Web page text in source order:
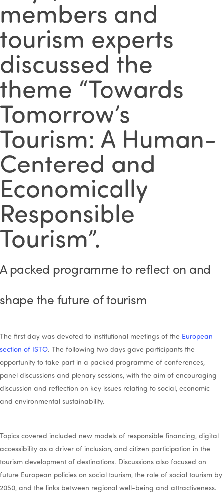
members and
tourism experts
discussed the
theme “Towards
Tomorrow’s
Tourism: A Human-
Centered and
Economically
Responsible
Tourism”.
A packed programme to reflect on and
shape the future of tourism
The first day was devoted to institutional meetings of the European
section of ISTO. The following two days gave participants the
opportunity to take part in a packed programme of conferences,
panel discussions and plenary sessions, with the aim of encouraging
discussion and reflection on key issues relating to social, economic
and environmental sustainability.
Topics covered included new models of responsible financing, digital
accessibility as a driver of inclusion, and citizen participation in the
tourism development of destinations. Discussions also focused on
future European policies on social tourism, the role of social tourism by
2050, and the links between regional well-being and attractiveness.